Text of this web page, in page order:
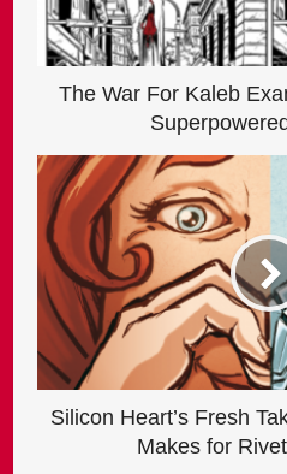
The War For Kaleb
Silicon Heart’s Fresh
Makes for